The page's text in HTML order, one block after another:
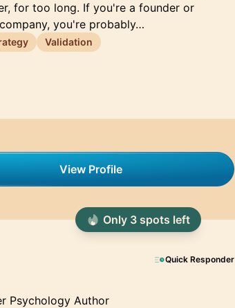
for too long. If you're a founder or
you're probably…
Validation
View Profile
Quick Responder
Psychology Author
Only 3 spots left